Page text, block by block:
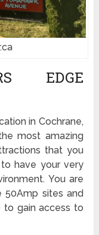
EDGE
in Cochrane,
most amazing
that you
have your very
You are
sites and
to gain access to